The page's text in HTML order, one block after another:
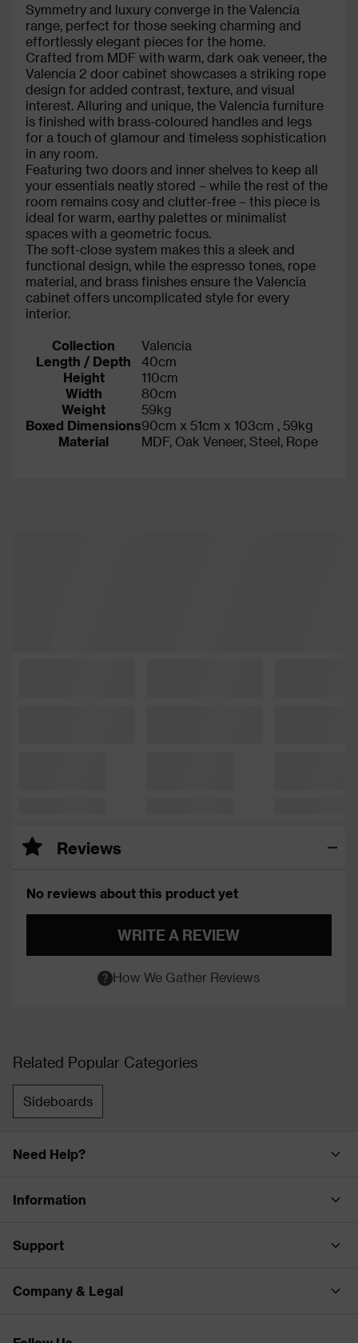
Symmetry and luxury converge in the Valencia
range, perfect for those seeking charming and
effortlessly elegant pieces for the home.
Crafted from MDF with warm, dark oak veneer, the
Valencia 2 door cabinet showcases a striking rope
design for added contrast, texture, and visual
interest. Alluring and unique, the Valencia furniture
is finished with brass-coloured handles and legs
for a touch of glamour and timeless sophistication
in any room.
Featuring two doors and inner shelves to keep all
your essentials neatly stored – while the rest of the
room remains cosy and clutter-free – this piece is
ideal for warm, earthy palettes or minimalist
spaces with a geometric focus.
The soft-close system makes this a sleek and
functional design, while the espresso tones, rope
material, and brass finishes ensure the Valencia
cabinet offers uncomplicated style for every
interior.
Collection
Valencia
Length / Depth
40cm
Height
110cm
Width
80cm
Weight
59kg
Boxed Dimensions90cm x 51cm x 103cm , 59kg
Material
MDF, Oak Veneer, Steel, Rope
Reviews
No reviews about this product yet
WRITE A REVIEW
How We Gather Reviews
Related Popular Categories
Sideboards
Need Help?
Information
Support
Company & Legal